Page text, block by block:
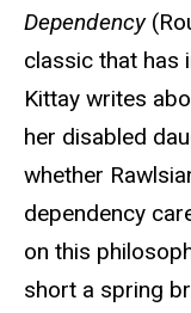
Dependency
classic that has
Kittay writes
her disabled
whether
dependency
on this
short a spring